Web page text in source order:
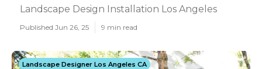
Landscape Design Installation Los Angeles
Published Jun 26, 25 9 min read
Landscape Designer Los Angeles CA